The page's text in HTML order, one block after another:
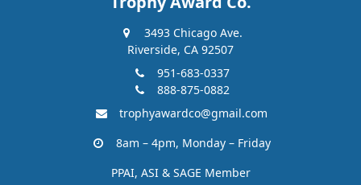
3493 Chicago Ave.
Riverside, CA 92507
951-683-0337
888-875-0882
trophyawardco@gmail.com
8am – 4pm, Monday – Friday
PPAI, ASI & SAGE Member